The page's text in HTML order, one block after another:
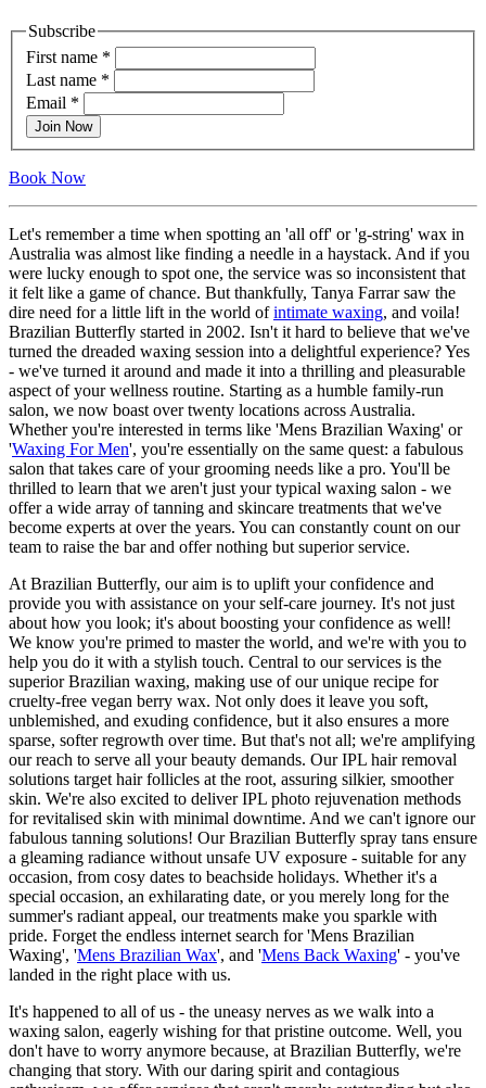
Subscribe
First name *
Last name *
Email *
Join Now
Book Now
Let's remember a time when spotting an 'all off' or 'g-string' wax in
Australia was almost like finding a needle in a haystack. And if you
were lucky enough to spot one, the service was so inconsistent that
it felt like a game of chance. But thankfully, Tanya Farrar saw the
dire need for a little lift in the world ofintimate waxing, and voila!
Brazilian Butterfly started in 2002. Isn't it hard to believe that we've
turned the dreaded waxing session into a delightful experience? Yes
- we've turned it around and made it into a thrilling and pleasurable
aspect of your wellness routine. Starting as a humble family-run
salon, we now boast over twenty locations across Australia.
Whether you're interested in terms like 'Mens Brazilian Waxing' or
'Waxing For Men', you're essentially on the same quest: a fabulous
salon that takes care of your grooming needs like a pro. You'll be
thrilled to learn that we aren't just your typical waxing salon - we
offer a wide array of tanning and skincare treatments that we've
become experts at over the years. You can constantly count on our
team to raise the bar and offer nothing but superior service.
At Brazilian Butterfly, our aim is to uplift your confidence and
provide you with assistance on your self-care journey. It's not just
about how you look; it's about boosting your confidence as well!
We know you're primed to master the world, and we're with you to
help you do it with a stylish touch. Central to our services is the
superior Brazilian waxing, making use of our unique recipe for
cruelty-free vegan berry wax. Not only does it leave you soft,
unblemished, and exuding confidence, but it also ensures a more
sparse, softer regrowth over time. But that's not all; we're amplifying
our reach to serve all your beauty demands. Our IPL hair removal
solutions target hair follicles at the root, assuring silkier, smoother
skin. We're also excited to deliver IPL photo rejuvenation methods
for revitalised skin with minimal downtime. And we can't ignore our
fabulous tanning solutions! Our Brazilian Butterfly spray tans ensure
a gleaming radiance without unsafe UV exposure - suitable for any
occasion, from cosy dates to beachside holidays. Whether it's a
special occasion, an exhilarating date, or you merely long for the
summer's radiant appeal, our treatments make you sparkle with
pride. Forget the endless internet search for 'Mens Brazilian
Waxing', 'Mens Brazilian Wax', and 'Mens Back Waxing' - you've
landed in the right place with us.
It's happened to all of us - the uneasy nerves as we walk into a
waxing salon, eagerly wishing for that pristine outcome. Well, you
don't have to worry anymore because, at Brazilian Butterfly, we're
changing that story. With our daring spirit and contagious